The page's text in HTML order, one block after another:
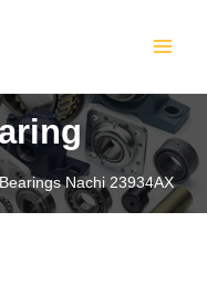
Nachi 23934AX